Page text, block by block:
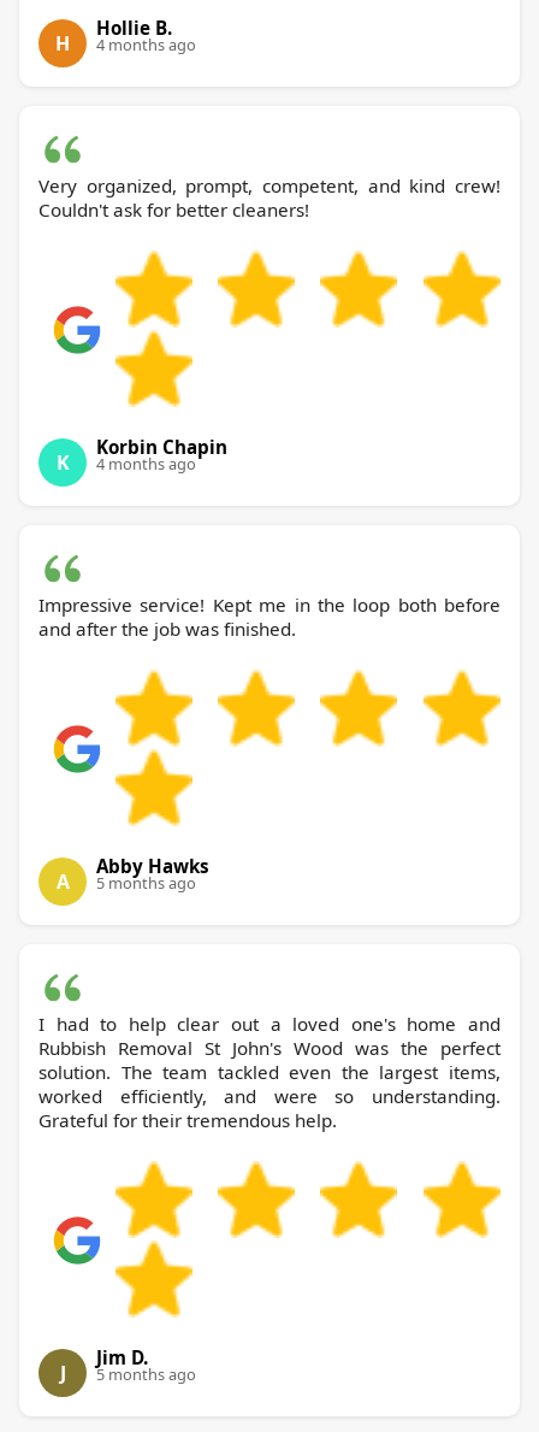
H
Hollie B.
4 months ago
Very organized, prompt, competent, and kind crew!
Couldn't ask for better cleaners!
K
Korbin Chapin
4 months ago
Impressive service! Kept me in the loop both before
and after the job was finished.
A
Abby Hawks
5 months ago
I had to help clear out a loved one's home and
Rubbish Removal St John's Wood was the perfect
solution. The team tackled even the largest items,
worked efficiently, and were so understanding.
Grateful for their tremendous help.
J
Jim D.
5 months ago